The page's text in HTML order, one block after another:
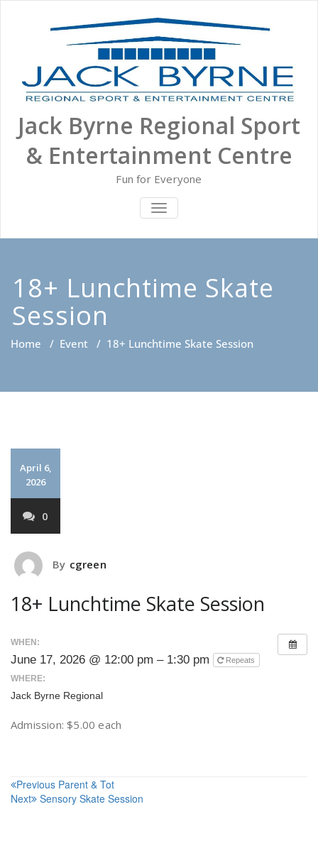
Jack Byrne Regional Sport
& Entertainment Centre
Fun for Everyone
TOGGLE NAVIGATION
18+ Lunchtime Skate
Session
Home / Event / 18+ Lunchtime Skate Session
April 6,
2026
0
By cgreen
18+ Lunchtime Skate Session
WHEN:
June 17, 2026 @ 12:00 pm – 1:30 pm Repeats
WHERE:
Jack Byrne Regional
Admission: $5.00 each
Post
navigation
Previous Parent & Tot
Next Sensory Skate Session